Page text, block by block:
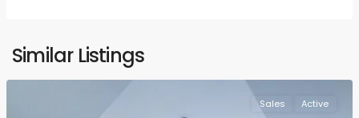
Similar Listings
Sales Active